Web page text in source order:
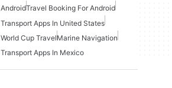
AndroidTravel Booking For Android
Transport Apps In United States
World Cup TravelMarine Navigation
Transport Apps In Mexico